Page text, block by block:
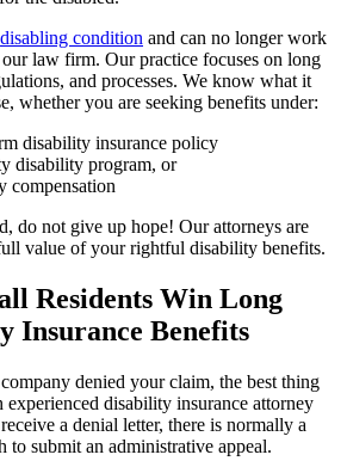
disabling condition and can no longer work
law firm. Our practice focuses on long
and processes. We know what it
whether you are seeking benefits under:
disability insurance policy
disability program, or
compensation
do not give up hope! Our attorneys are
value of your rightful disability benefits.
Residents Win Long
Insurance Benefits
denied your claim, the best thing
experienced disability insurance attorney
a denial letter, there is normally a
to submit an administrative appeal.